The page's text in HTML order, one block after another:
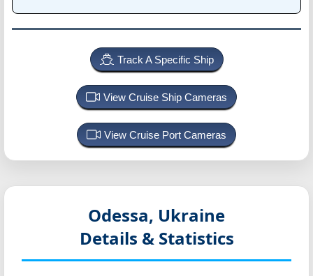
Track A Specific Ship
View Cruise Ship Cameras
View Cruise Port Cameras
Odessa, Ukraine
Details & Statistics